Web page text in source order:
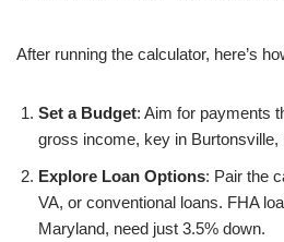
After running the calculator, here’s
Set a Budget: Aim for payments
gross income, key in Burtonsville,
Explore Loan Options: Pair the
VA, or conventional loans. FHA
Maryland, need just 3.5% down.